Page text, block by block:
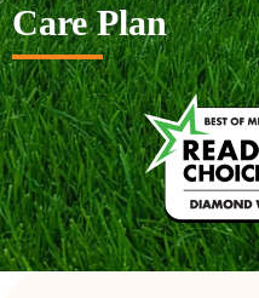
Care Plan